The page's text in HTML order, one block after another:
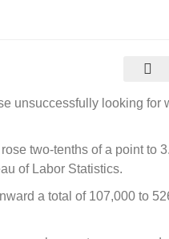
unsuccessfully looking for
two-tenths of a point to
of Labor Statistics.
a total of 107,000 to